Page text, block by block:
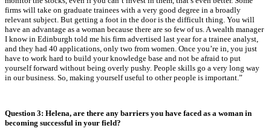
firms will take on graduate trainees with a very good degree in a broadly
relevant subject. But getting a foot in the door is the difficult thing. You will
have an advantage as a woman because there are so few of us. A wealth manager
I know in Edinburgh told me his firm advertised last year for a trainee analyst,
and they had 40 applications, only two from women. Once you’re in, you just
have to work hard to build your knowledge base and not be afraid to put
yourself forward without being overly pushy. People skills go a very long way
in our business. So, making yourself useful to other people is important.”
Question 3: Helena, are there any barriers you have faced as a woman in
becoming successful in your field?